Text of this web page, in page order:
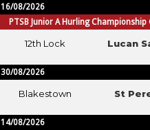
16/08/2026
PTSB Junior A Hurling Championship
12th Lock Lucan
30/08/2026
Blakestown St
14/08/2026